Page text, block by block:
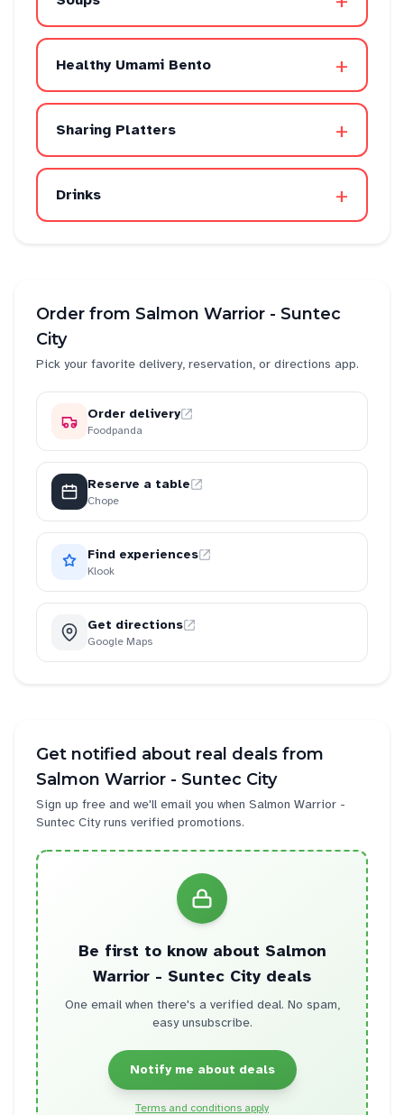
Healthy Umami Bento +
Sharing Platters +
Drinks +
Order from Salmon Warrior - Suntec
City
Pick your favorite delivery, reservation, or directions app.
Order delivery
Foodpanda
Reserve a table
Chope
Find experiences
Klook
Get directions
Google Maps
Get notified about real deals from
Salmon Warrior - Suntec City
Sign up free and we'll email you when Salmon Warrior -
Suntec Cityruns verified promotions.
Be first to know about Salmon
Warrior - Suntec City deals
One email when there's a verified deal. No spam,
easy unsubscribe.
Notify me about deals
Terms and conditions apply